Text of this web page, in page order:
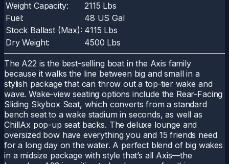
Weight Capacity:
2115 Lbs
Fuel:
48 US Gal
Stock Ballast (Max): 4115 Lbs
Dry Weight:
4500 Lbs
The A22 is the best-selling boat in the Axis family
because it walks the line between big and small in a
stylish package that can throw out a top-tier wake and
wave. Wake-view seating options include the Rear-Facing
Sliding Skybox Seat, which converts from a standard
bench seat to a wake stadium in seconds, as well as
ChillAx pop-up seat backs. The deluxe lounge and
oversized bow have everything you and 15 friends need
for a long day on the water. A perfect blend of big wakes
in a midsize package with style that’s all Axis—the